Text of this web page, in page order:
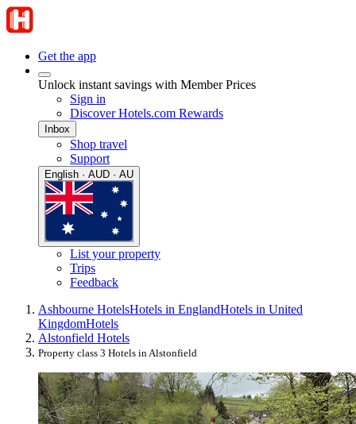
Get the app
Unlock instant savings with Member Prices
Sign in
Discover Hotels.com Rewards
Inbox
Shop travel
Support
English · AUD · AU
List your property
Trips
Feedback
Ashbourne HotelsHotels in EnglandHotels in United
KingdomHotels
Alstonfield Hotels
Property class 3 Hotels in Alstonfield